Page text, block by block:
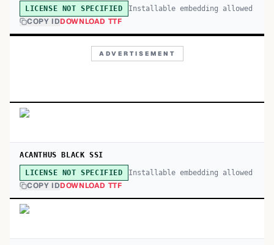
LICENSE NOT SPECIFIED Installable embedding allowed
COPY IDDOWNLOAD TTF
ADVERTISEMENT
ACANTHUS BLACK SSI
LICENSE NOT SPECIFIED Installable embedding allowed
COPY IDDOWNLOAD TTF